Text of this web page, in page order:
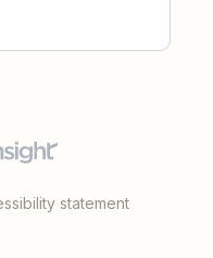
statement